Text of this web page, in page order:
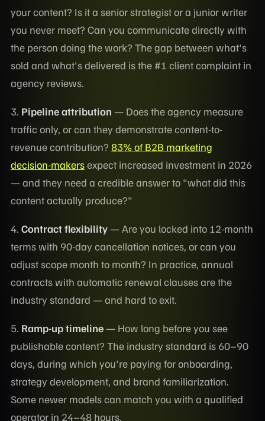
your content? Is it a senior strategist or a junior writer
you never meet? Can you communicate directly with
the person doing the work? The gap between what's
sold and what's delivered is the #1 client complaint in
agency reviews.
3. Pipeline attribution — Does the agency measure
traffic only, or can they demonstrate content-to-
revenue contribution? 83% of B2B marketing
decision-makersexpect increased investment in 2026
— and they need a credible answer to "what did this
content actually produce?"
4. Contract flexibility — Are you locked into 12-month
terms with 90-day cancellation notices, or can you
adjust scope month to month? In practice, annual
contracts with automatic renewal clauses are the
industry standard — and hard to exit.
5. Ramp-up timeline — How long before you see
publishable content? The industry standard is 60–90
days, during which you're paying for onboarding,
strategy development, and brand familiarization.
Some newer models can match you with a qualified
operator in 24–48 hours.